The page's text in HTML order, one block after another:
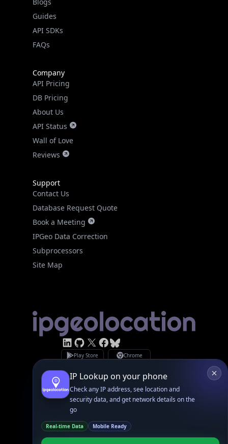
Guides
API SDKs
FAQs
API Pricing
DB Pricing
About Us
API Status
Wall of Love
Reviews
Contact Us
Database Request Quote
Book a Meeting
IPGeo Data Correction
Subprocessors
Site Map
Linked In
GitHub
X
Facebook
Bsky
Play Store
App Store Firefox
Privacy Policy
GDPR Compliance
Terms of Services
Copyright © 2026 IPGeolocation.io
Made with♥in Lahore, PK